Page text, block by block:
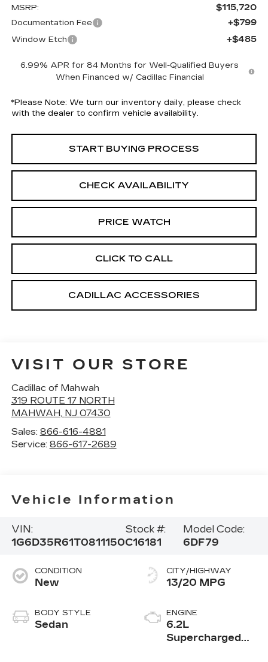
MSRP: $115,720
Documentation Fee +$799
Window Etch +$485
6.99% APR for 84 Months for Well-Qualified Buyers
When Financed w/ Cadillac Financial
*Please Note: We turn our inventory daily, please check
with the dealer to confirm vehicle availability.
START BUYING PROCESS
CHECK AVAILABILITY
PRICE WATCH
CLICK TO CALL
CADILLAC ACCESSORIES
VISIT OUR STORE
Cadillac of Mahwah
319 ROUTE 17 NORTH
MAHWAH, NJ 07430
Sales: 866-616-4881
Service: 866-617-2689
Vehicle Information
VIN:
1G6D35R61T0811150
Stock #:
C16181
Model Code:
6DF79
CONDITION
New
BODY STYLE
Sedan
CITY/HIGHWAY
13/20 MPG
ENGINE
6.2L
Supercharged